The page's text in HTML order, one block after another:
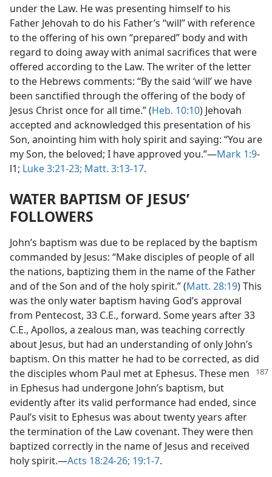
under the Law. He was presenting himself to his
Father Jehovah to do his Father’s “will” with reference
to the offering of his own “prepared” body and with
regard to doing away with animal sacrifices that were
offered according to the Law. The writer of the letter
to the Hebrews comments: “By the said ‘will’ we have
been sanctified through the offering of the body of
Jesus Christ once for all time.” (Heb. 10:10) Jehovah
accepted and acknowledged this presentation of his
Son, anointing him with holy spirit and saying: “You are
my Son, the beloved; I have approved you.”—Mark 1:9-
l1; Luke 3:21-23; Matt. 3:13-17.
WATER BAPTISM OF JESUS’
FOLLOWERS
John’s baptism was due to be replaced by the baptism
commanded by Jesus: “Make disciples of people of all
the nations, baptizing them in the name of the Father
and of the Son and of the holy spirit.” (Matt. 28:19) This
was the only water baptism having God’s approval
from Pentecost, 33 C.E., forward. Some years after 33
C.E., Apollos, a zealous man, was teaching correctly
about Jesus, but had an understanding of only John’s
baptism. On this matter he had to be corrected, as did
the disciples whom Paul met at Ephesus. These men
in Ephesus had undergone John’s baptism, but
evidently after its valid performance had ended, since
Paul’s visit to Ephesus was about twenty years after
the termination of the Law covenant. They were then
baptized correctly in the name of Jesus and received
holy spirit.—Acts 18:24-26; 19:1-7.